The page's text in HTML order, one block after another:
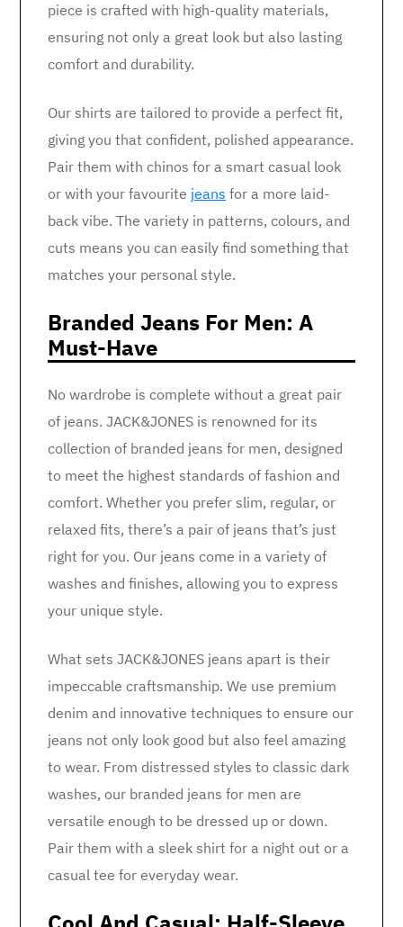
piece is crafted with high-quality materials,
ensuring not only a great look but also lasting
comfort and durability.
Our shirts are tailored to provide a perfect fit,
giving you that confident, polished appearance.
Pair them with chinos for a smart casual look
or with your favourite jeans for a more laid-
back vibe. The variety in patterns, colours, and
cuts means you can easily find something that
matches your personal style.
Branded Jeans For Men: A
Must-Have
No wardrobe is complete without a great pair
of jeans. JACK&JONES is renowned for its
collection of branded jeans for men, designed
to meet the highest standards of fashion and
comfort. Whether you prefer slim, regular, or
relaxed fits, there’s a pair of jeans that’s just
right for you. Our jeans come in a variety of
washes and finishes, allowing you to express
your unique style.
What sets JACK&JONES jeans apart is their
impeccable craftsmanship. We use premium
denim and innovative techniques to ensure our
jeans not only look good but also feel amazing
to wear. From distressed styles to classic dark
washes, our branded jeans for men are
versatile enough to be dressed up or down.
Pair them with a sleek shirt for a night out or a
casual tee for everyday wear.